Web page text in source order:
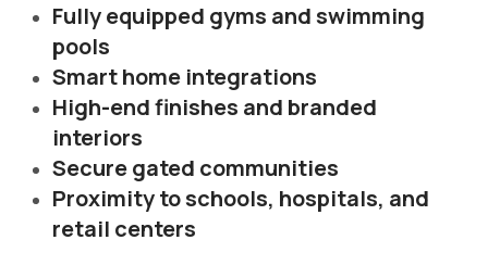
Fully equipped gyms and swimming
pools
Smart home integrations
High-end finishes and branded
interiors
Secure gated communities
Proximity to schools, hospitals, and
retail centers